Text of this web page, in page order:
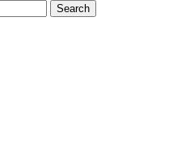
Search